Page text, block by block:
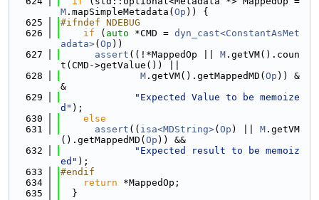
M .mapSimpleMetadata( Op )) {
  625
#ifndef NDEBUG
  626
if ( auto *CMD = dyn_cast<ConstantAsMet
adata>( Op ))
  627
assert ((!*MappedOp || M .getVM().coun
t(CMD->getValue()) ||
  628
M .getVM().getMappedMD( Op )) &
&
  629
"Expected Value to be memoize
d" );
  630
else
  631
assert (( isa<MDString>( Op ) || M .getVM
().getMappedMD( Op )) &&
  632
"Expected result to be memoiz
ed" );
  633
#endif
  634
return *MappedOp;
  635
  }